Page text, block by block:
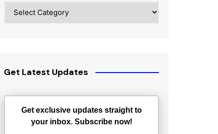
Get Latest Updates
Get exclusive updates straight to
your inbox. Subscribe now!